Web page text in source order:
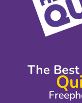
The Best